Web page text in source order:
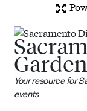
Your resource for
events